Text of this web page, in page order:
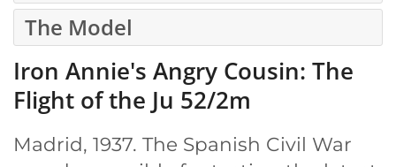
The Model
Iron Annie's Angry Cousin: The
Flight of the Ju 52/2m
Madrid, 1937. The Spanish Civil War